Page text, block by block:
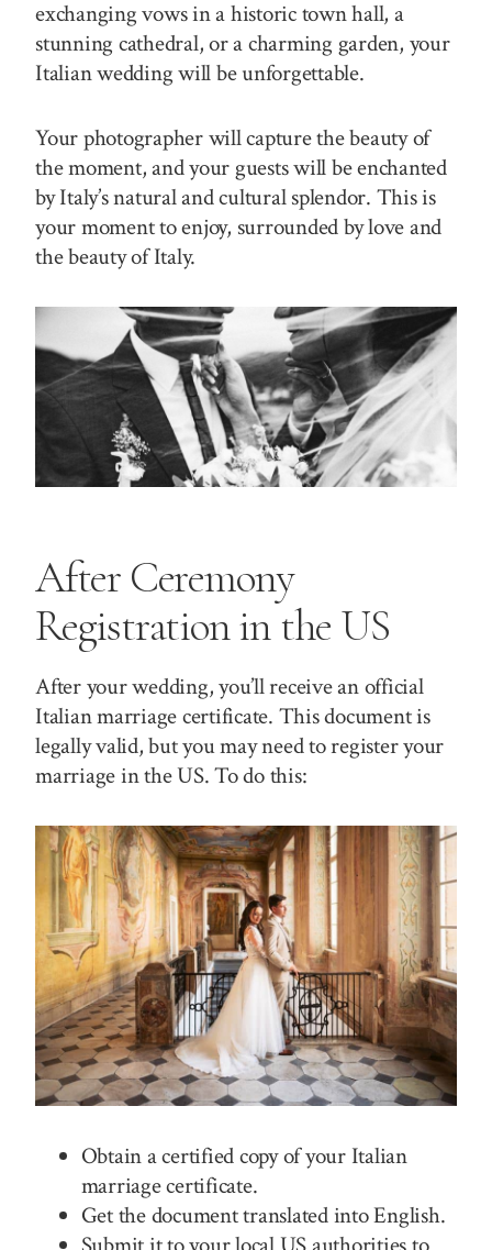
exchanging vows in a historic town hall, a
stunning cathedral, or a charming garden, your
Italian wedding will be unforgettable.
Your photographer will capture the beauty of
the moment, and your guests will be enchanted
by Italy’s natural and cultural splendor. This is
your moment to enjoy, surrounded by love and
the beauty of Italy.
After Ceremony
Registration in the US
After your wedding, you’ll receive an official
Italian marriage certificate. This document is
legally valid, but you may need to register your
marriage in the US. To do this:
Obtain a certified copy of your Italian
marriage certificate.
Get the document translated into English.